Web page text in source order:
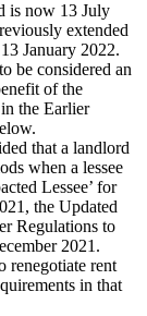
is now 13 July
extended
January 2022.
be considered an
of the
the Earlier
that a landlord
when a lessee
Lessee’ for
the Updated
Regulations to
2021.
renegotiate rent
in that